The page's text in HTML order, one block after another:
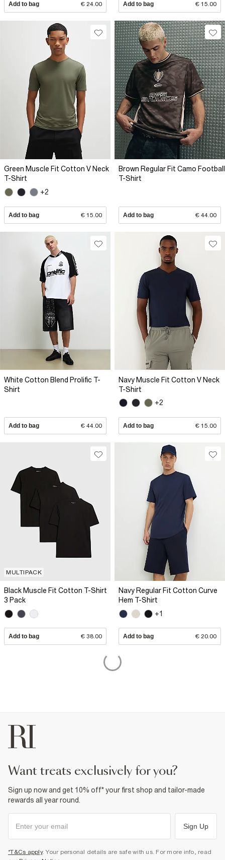
Add to bag € 24.00 Add to bag € 15.00
Green Muscle Fit Cotton V Neck
T-Shirt
+2
Add to bag € 15.00
Brown Regular Fit Camo Football
T-Shirt
Add to bag € 44.00
White Cotton Blend Prolific T-
Shirt
Add to bag € 44.00
Navy Muscle Fit Cotton V Neck
T-Shirt
+2
Add to bag € 15.00
MULTIPACK
Black Muscle Fit Cotton T-Shirt
3 Pack
Add to bag € 38.00
Navy Regular Fit Cotton Curve
Hem T-Shirt
+1
Add to bag € 20.00
want treats exclusively for you?
Sign up now and get 10% off* your first shop and tailor-made
rewards all year round.
Sign Up
*T&Cs apply. Your personal details are safe with us. For more info, read